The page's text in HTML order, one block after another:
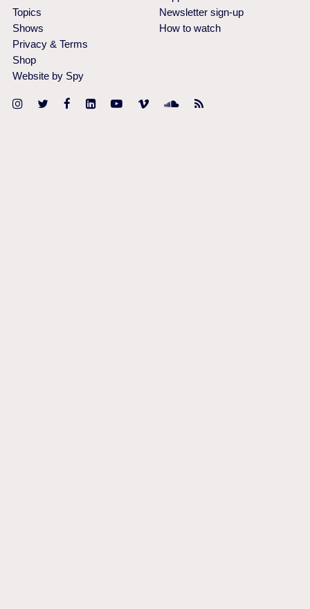
Topics
Shows
Newsletter sign-up
How to watch
Privacy & Terms
Shop
Website by Spy